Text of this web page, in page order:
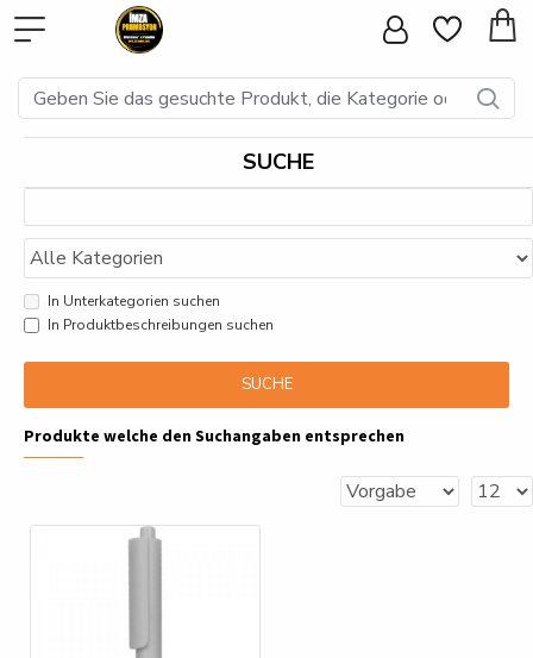
SUCHE
In Unterkategorien suchen
In Produktbeschreibungen suchen
SUCHE
Produkte welche den Suchangaben entsprechen